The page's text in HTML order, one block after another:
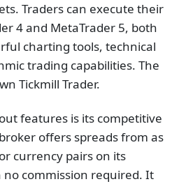
Traders can execute their
4 and MetaTrader 5, both
charting tools, technical
trading capabilities. The
Tickmill Trader.
features is its competitive
offers spreads from as
currency pairs on its
commission required. It